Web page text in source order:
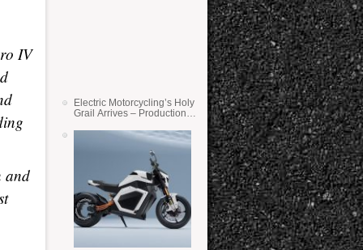
IV
and
Electric Motorcycling’s Holy
Grail Arrives – Production
State Batteries